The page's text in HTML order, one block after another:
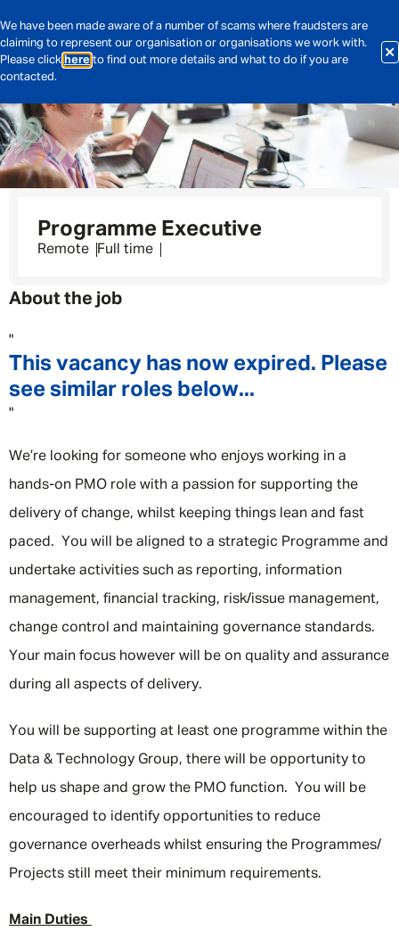
We have been made aware of a number of scams where fraudsters are
claiming to represent our organisation or organisations we work with.
Please click here to find out more details and what to do if you are
contacted.
Programme Executive
Remote Full time
About the job
"
This vacancy has now expired. Please
see similar roles below...
"
We’re looking for someone who enjoys working in a
hands-on PMO role with a passion for supporting the
delivery of change, whilst keeping things lean and fast
paced. You will be aligned to a strategic Programme and
undertake activities such as reporting, information
management, financial tracking, risk/issue management,
change control and maintaining governance standards.
Your main focus however will be on quality and assurance
during all aspects of delivery.
You will be supporting at least one programme within the
Data & Technology Group, there will be opportunity to
help us shape and grow the PMO function. You will be
encouraged to identify opportunities to reduce
governance overheads whilst ensuring the Programmes/
Projects still meet their minimum requirements.
Main Duties